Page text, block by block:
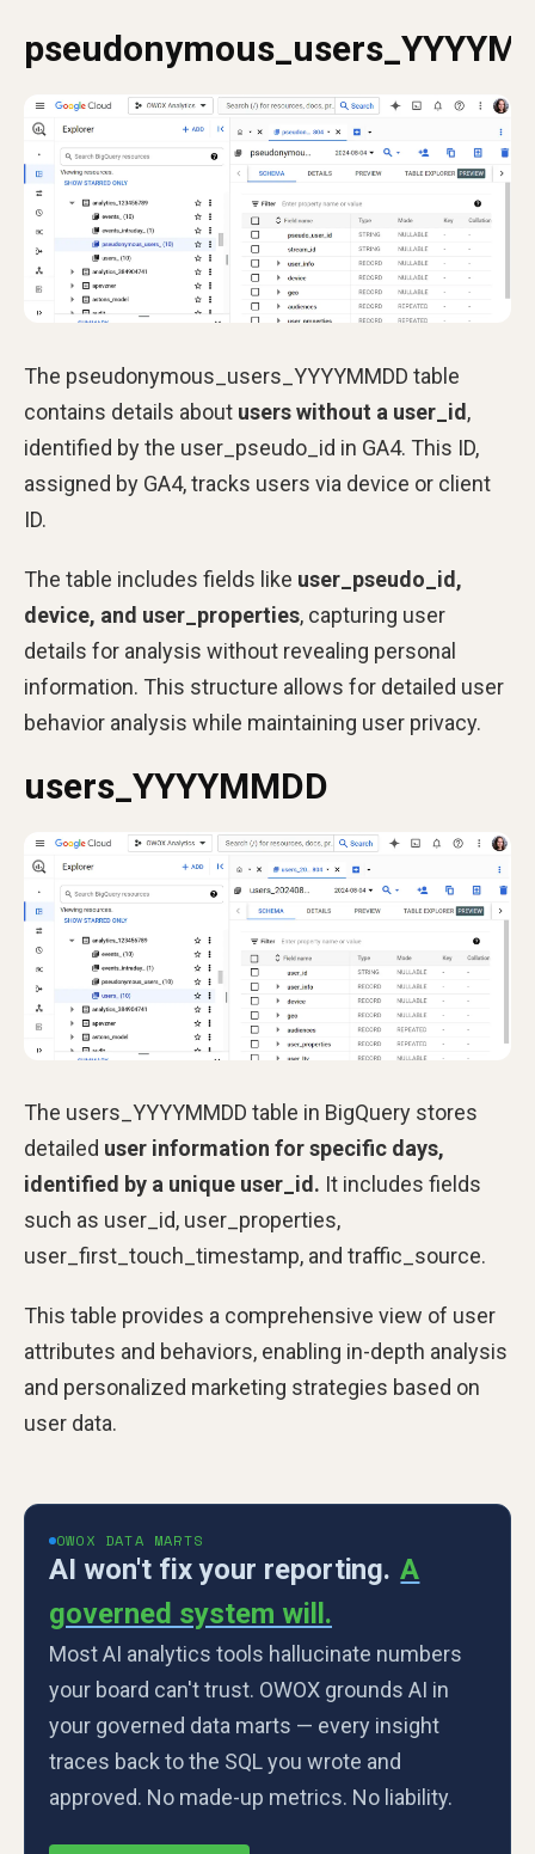
The pseudonymous_users_YYYYMMDD table
contains details about users without a user_id,
identified by the user_pseudo_id in GA4. This ID,
assigned by GA4, tracks users via device or client
ID.
The table includes fields like user_pseudo_id,
device, and user_properties, capturing user
details for analysis without revealing personal
information. This structure allows for detailed user
behavior analysis while maintaining user privacy.
users_YYYYMMDD
The users_YYYYMMDD table in BigQuery stores
detailed user information for specific days,
identified by a unique user_id. It includes fields
such as user_id, user_properties,
user_first_touch_timestamp, and traffic_source.
This table provides a comprehensive view of user
attributes and behaviors, enabling in-depth analysis
and personalized marketing strategies based on
user data.
OWOX DATA MARTS
AI won't fix your reporting. A
governed system will.
Most AI analytics tools hallucinate numbers
your board can't trust. OWOX grounds AI in
your governed data marts — every insight
traces back to the SQL you wrote and
approved. No made-up metrics. No liability.